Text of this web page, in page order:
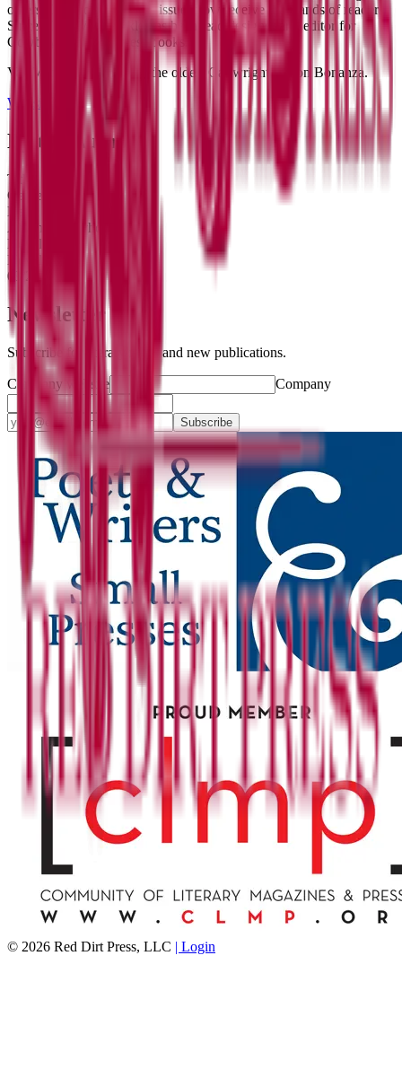
others. Cowboy Jamboree issues now receive thousands of readers.
Since 2019, Van Winkle has been lead designer and editor for
Cowboy Jamboree Press books.
​Van Winkle is named for the oldest Cartwright son on Bonanza.
Website
By the Author
Title
Genre
Date
Abraham Anyhow
Novel
Novel
03/26/17
Newsletter
Subscribe for literary news and new publications.
Company website Company
Subscribe
© 2026 Red Dirt Press, LLC | Login